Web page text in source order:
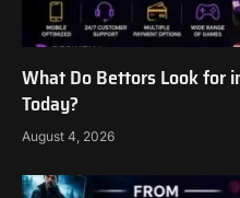
What Do Bettors Look for
Today?
August 4, 2026